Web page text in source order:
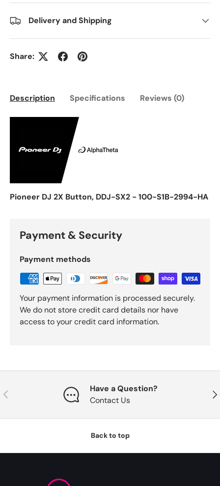
Delivery and Shipping
Share:
Description Specifications Reviews (0)
Pioneer DJ 2X Button, DDJ-SX2 - 100-S1B-2994-HA
Payment & Security
Payment methods
Your payment information is processed securely.
We do not store credit card details nor have
access to your credit card information.
Previous
Have a Question?
Contact Us
Back to top